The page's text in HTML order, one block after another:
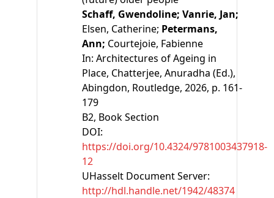
Schaff, Gwendoline; Vanrie, Jan;
Elsen, Catherine; Petermans,
Ann; Courtejoie, Fabienne
In: Architectures of Ageing in
Place, Chatterjee, Anuradha (Ed.),
Abingdon, Routledge, 2026, p. 161-
179
B2, Book Section
DOI:
https://doi.org/10.4324/9781003437918-
12
UHasselt Document Server:
http://hdl.handle.net/1942/48374